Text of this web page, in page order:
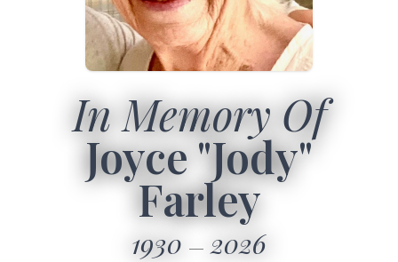
In Memory Of
Joyce "Jody"
Farley
1930 2026